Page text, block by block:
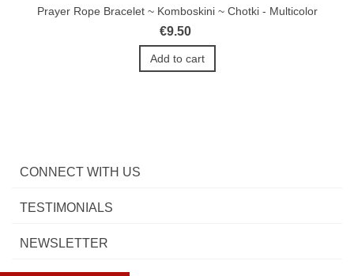
Prayer Rope Bracelet ~ Komboskini ~ Chotki - Multicolor
€9.50
Add to cart
CONNECT WITH US
TESTIMONIALS
NEWSLETTER